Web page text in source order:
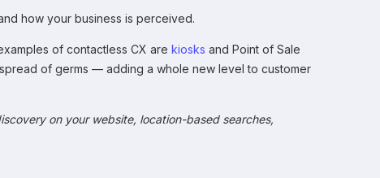
how your business is perceived.
of contactless CX are kiosks and Point of Sale
of germs — adding a whole new level to customer
on your website, location-based searches,